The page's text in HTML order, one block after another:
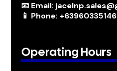
📧 Email:
📱 Phone:
Operating Hours